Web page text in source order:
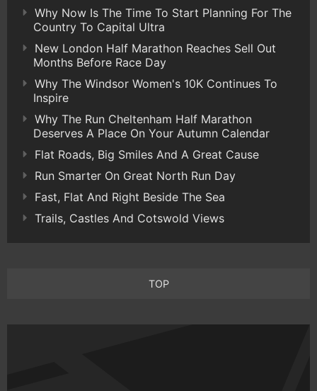
Why Now Is The Time To Start Planning For The
Country To Capital Ultra
New London Half Marathon Reaches Sell Out
Months Before Race Day
Why The Windsor Women's 10K Continues To
Inspire
Why The Run Cheltenham Half Marathon
Deserves A Place On Your Autumn Calendar
Flat Roads, Big Smiles And A Great Cause
Run Smarter On Great North Run Day
Fast, Flat And Right Beside The Sea
Trails, Castles And Cotswold Views
TOP